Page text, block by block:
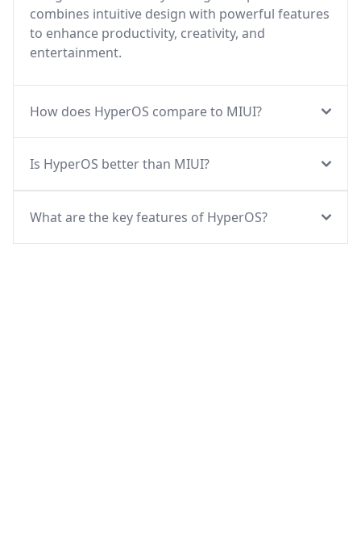
combines intuitive design with powerful features
to enhance productivity, creativity, and
entertainment.
How does HyperOS compare to MIUI?
Is HyperOS better than MIUI?
What are the key features of HyperOS?